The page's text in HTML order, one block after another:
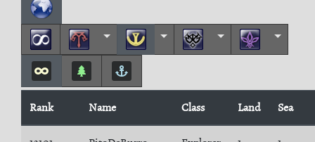
Rank Name Class Land Sea